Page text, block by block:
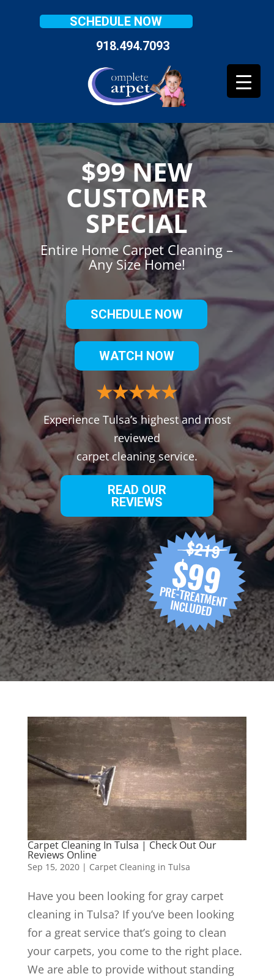
SCHEDULE NOW
918.494.7093
$99 NEW
CUSTOMER
SPECIAL
Entire Home Carpet Cleaning –
Any Size Home!
SCHEDULE NOW
WATCH NOW
Experience Tulsa’s highest and most
reviewed
carpet cleaning service.
READ OUR
REVIEWS
Carpet Cleaning In Tulsa | Check Out Our
Reviews Online
Sep 15, 2020| Carpet Cleaning in Tulsa
Have you been looking for gray carpet
cleaning in Tulsa? If you’ve been looking
for a great service that’s going to clean
your carpets, you come to the right place.
We are able to provide without standing